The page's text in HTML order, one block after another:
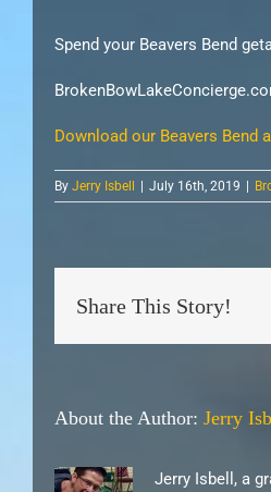
Spend your Beavers Bend
Download our Beavers Bend
By Jerry Isbell July 16th, 2019
Share This Story!
About the Author: Jerry
Jerry Isbell, a